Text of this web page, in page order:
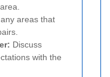
areas that
Discuss
with the